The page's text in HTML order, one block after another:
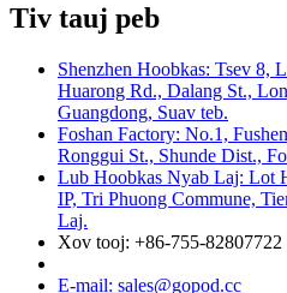
Tiv tauj peb
Shenzhen Hoobkas: Tsev 8,
Huarong Rd., Dalang St.,
Guangdong, Suav teb.
Foshan Factory: No.1,
Ronggui St., Shunde Dist.,
Lub Hoobkas Nyab Laj: Lot
IP, Tri Phuong Commune,
Laj.
Xov tooj: +86-755-82807722
E-mail: sales@gopod.cc